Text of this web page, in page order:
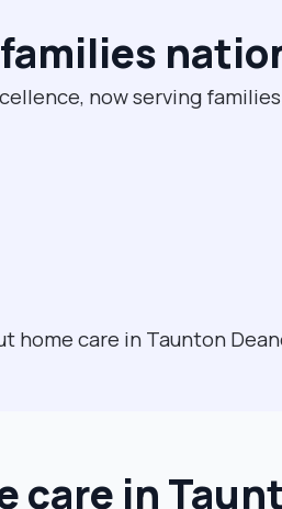
now serving
home care in Taunton
care in